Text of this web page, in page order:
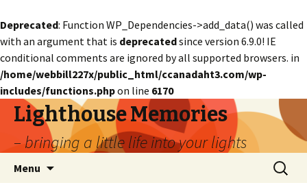
Deprecated: Function WP_Dependencies->add_data() was called
with an argument that is deprecatedsince version 6.9.0! IE
conditional comments are ignored by all supported browsers. in
/home/webbill227x/public_html/ccanadaht3.com/wp-
includes/functions.phpon line 6170
Lighthouse Memories
– bringing a little life into your lights
Menu
Search
for: